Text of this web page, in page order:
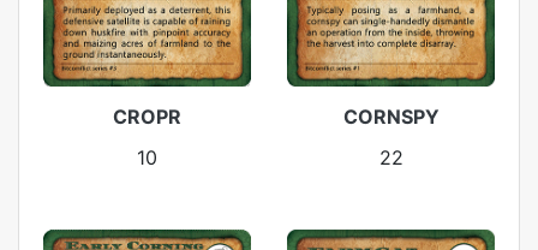
CROPR
10
CORNSPY
22